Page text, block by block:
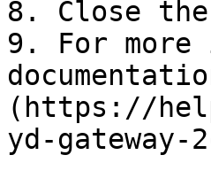
8. Close
9. For
(https://
yd-gateway-